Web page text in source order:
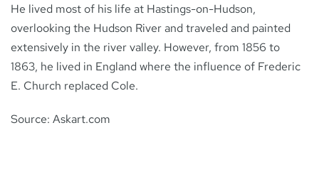
He lived most of his life at Hastings-on-Hudson,
overlooking the Hudson River and traveled and painted
extensively in the river valley. However, from 1856 to
1863, he lived in England where the influence of Frederic
E. Church replaced Cole.
Source: Askart.com